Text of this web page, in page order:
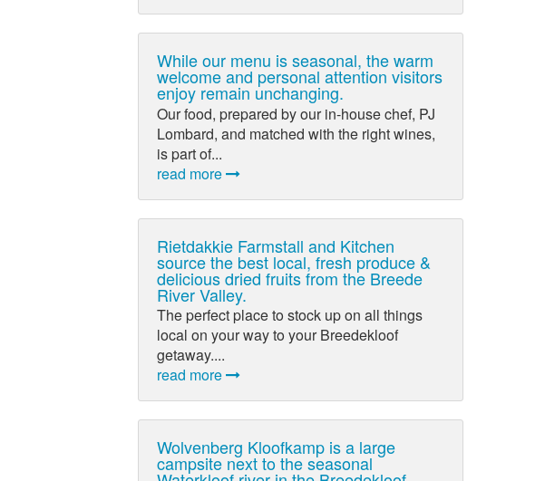
While our menu is seasonal, the warm
welcome and personal attention visitors
enjoy remain unchanging.
Our food, prepared by our in-house chef, PJ
Lombard, and matched with the right wines,
is part of...
read more
Rietdakkie Farmstall and Kitchen
source the best local, fresh produce &
delicious dried fruits from the Breede
River Valley.
The perfect place to stock up on all things
local on your way to your Breedekloof
getaway....
read more
Wolvenberg Kloofkamp is a large
campsite next to the seasonal